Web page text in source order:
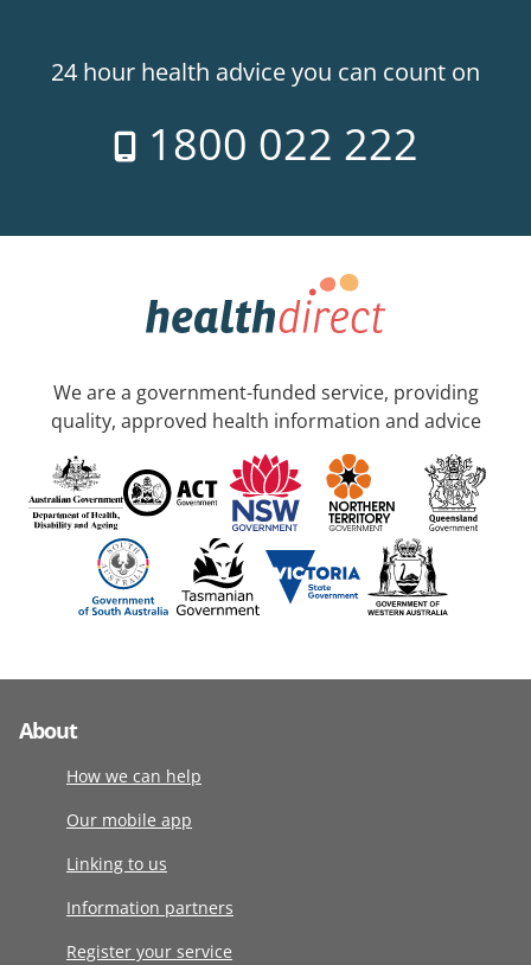
24 hour health advice you can count on
1800 022 222
We are a government-funded service, providing
quality, approved health information and advice
About
How we can help
Our mobile app
Linking to us
Information partners
Register your service